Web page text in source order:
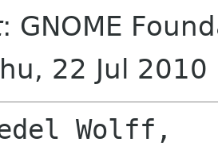
: GNOME
22 Jul
Wolff,